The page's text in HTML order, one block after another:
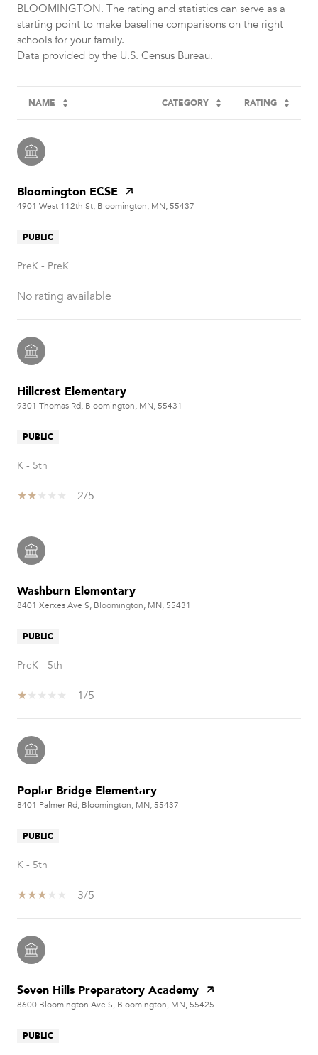
BLOOMINGTON. The rating and statistics can serve as a
starting point to make baseline comparisons on the right
schools for your family.
NAME CATEGORY RATING
Bloomington ECSE
4901 West 112th St, Bloomington, MN, 55437
PUBLIC
PreK - PreK
No rating available
Hillcrest Elementary
9301 Thomas Rd, Bloomington, MN, 55431
PUBLIC
K - 5th
2/5
Washburn Elementary
8401 Xerxes Ave S, Bloomington, MN, 55431
PUBLIC
PreK - 5th
1/5
Poplar Bridge Elementary
8401 Palmer Rd, Bloomington, MN, 55437
PUBLIC
K - 5th
3/5
Seven Hills Preparatory Academy
8600 Bloomington Ave S, Bloomington, MN, 55425
PUBLIC